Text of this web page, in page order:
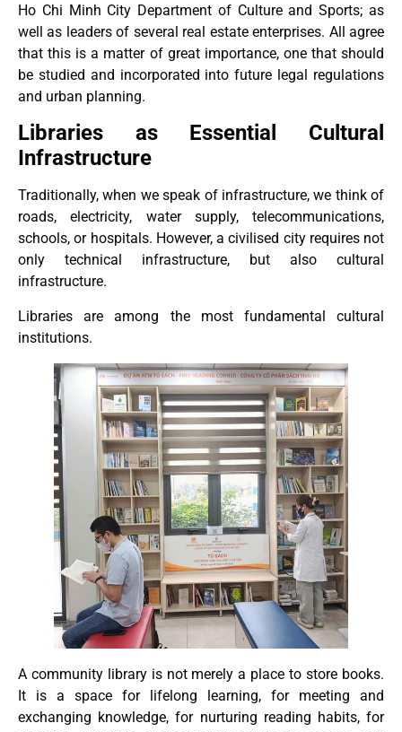
Ho Chi Minh City Department of Culture and Sports; as
well as leaders of several real estate enterprises. All agree
that this is a matter of great importance, one that should
be studied and incorporated into future legal regulations
and urban planning.
Libraries as Essential Cultural
Infrastructure
Traditionally, when we speak of infrastructure, we think of
roads, electricity, water supply, telecommunications,
schools, or hospitals. However, a civilised city requires not
only technical infrastructure, but also cultural
infrastructure.
Libraries are among the most fundamental cultural
institutions.
A community library is not merely a place to store books.
It is a space for lifelong learning, for meeting and
exchanging knowledge, for nurturing reading habits, for